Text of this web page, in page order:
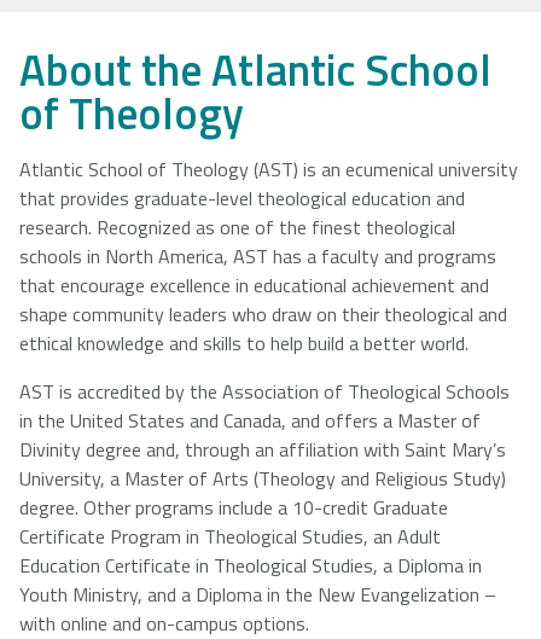
NSCAD
University
Saint Mary's
University
St. Francis
Xavier
Université
Sainte-Anne
University of
King's
College
About the Atlantic School
of Theology
Atlantic School of Theology (AST) is an ecumenical university
that provides graduate-level theological education and
research. Recognized as one of the finest theological
schools in North America, AST has a faculty and programs
that encourage excellence in educational achievement and
shape community leaders who draw on their theological and
ethical knowledge and skills to help build a better world.
AST is accredited by the Association of Theological Schools
in the United States and Canada, and offers a Master of
Divinity degree and, through an affiliation with Saint Mary’s
University, a Master of Arts (Theology and Religious Study)
degree. Other programs include a 10-credit Graduate
Certificate Program in Theological Studies, an Adult
Education Certificate in Theological Studies, a Diploma in
Youth Ministry, and a Diploma in the New Evangelization –
with online and on-campus options.